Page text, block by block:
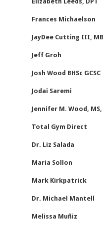
Frances Michaelson
JayDee Cutting III,
Jeff Groh
Josh Wood BHSc GCSC
Jodai Saremi
Jennifer M. Wood, MS,
Total Gym Direct
Dr. Liz Salada
Maria Sollon
Mark Kirkpatrick
Dr. Michael Mantell
Melissa Muñiz